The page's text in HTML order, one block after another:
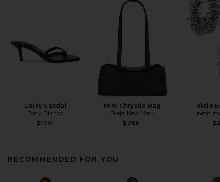
Daisy Sandal
Tony Bianco
$170
Mini Chrystie Bag
Freja New York
$268
Riele
petit
RECOMMENDED FOR YOU